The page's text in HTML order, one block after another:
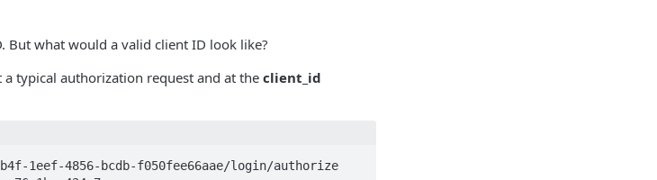
But what would a valid client ID look like?
a typical authorization request and at the client_id
1eef-4856-bcdb-f050fee66aae/login/authorize